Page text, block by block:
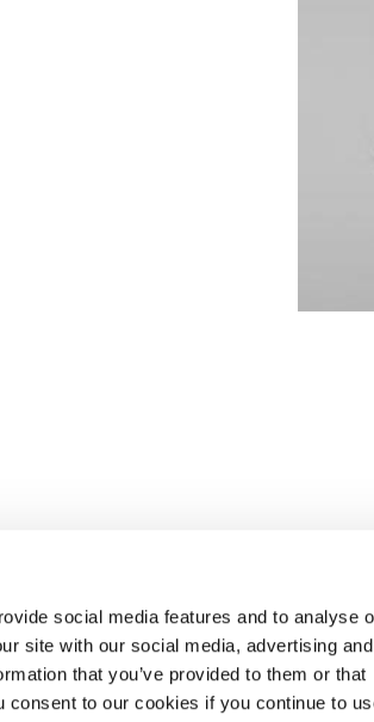
social media features and to analyse
site with our social media, advertising and
that you’ve provided to them or that
to our cookies if you continue to
SELECT HR
Select HR